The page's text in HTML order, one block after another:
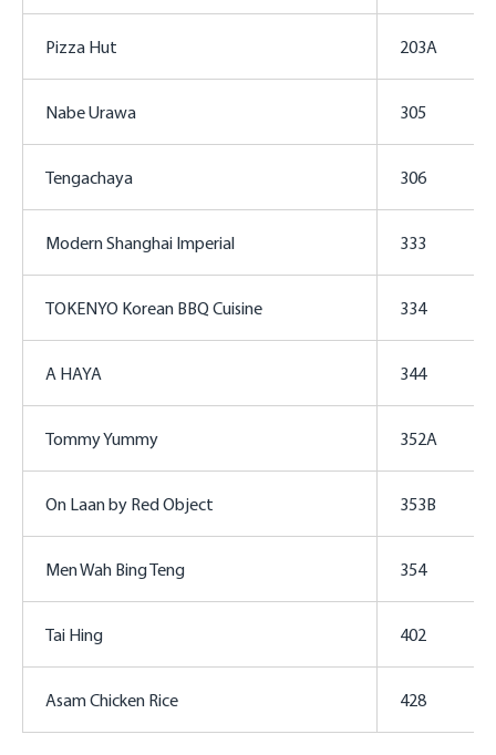
Pizza Hut 203A
Nabe Urawa 305
Tengachaya 306
Modern Shanghai Imperial 333
TOKENYO Korean BBQ Cuisine 334
A HAYA 344
Tommy Yummy 352A
On Laan by Red Object 353B
Men Wah Bing Teng 354
Tai Hing 402
Asam Chicken Rice 428